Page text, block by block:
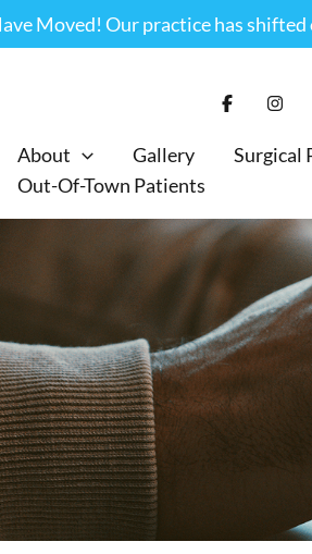
Moved! Our practice has shifted
About Gallery Surgical
Out-Of-Town Patients